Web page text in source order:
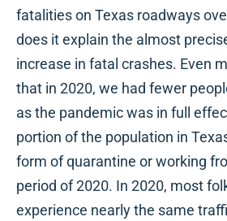
fatalities on Texas roadways
does it explain the almost
increase in fatal crashes. Even
that in 2020, we had fewer
as the pandemic was in full
portion of the population in
form of quarantine or working
period of 2020. In 2020, most
experience nearly the same